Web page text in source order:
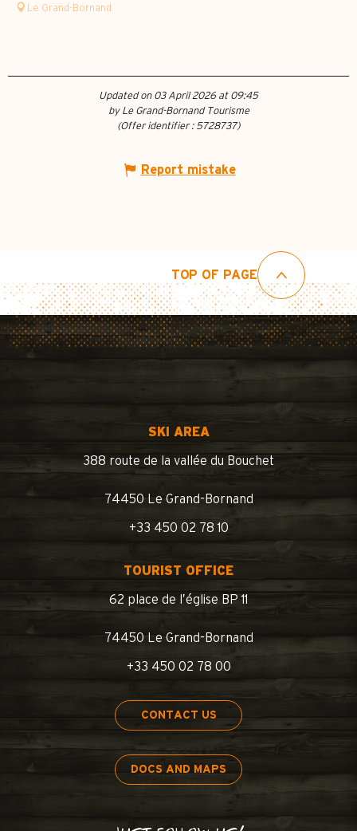
Le Grand-Bornand
Updated on 03 April 2026 at 09:45
by Le Grand-Bornand Tourisme
(Offer identifier : 5728737)
Report mistake
TOP OF PAGE
SKI AREA
388 route de la vallée du Bouchet
74450 Le Grand-Bornand
+33 450 02 78 10
TOURIST OFFICE
62 place de l’église BP 11
74450 Le Grand-Bornand
+33 450 02 78 00
CONTACT US
DOCS AND MAPS